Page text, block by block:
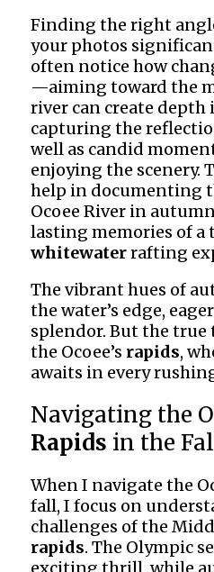
Finding the right
your photos
often notice how
—aiming toward the
river can create depth
capturing the
well as candid
enjoying the scenery.
help in documenting
Ocoee River in
lasting memories of
whitewaterrafting
The vibrant hues of
the water’s edge,
splendor. But the
the Ocoee’s rapids,
awaits in every
Navigating the
Rapids in the
When I navigate the
fall, I focus on
challenges of the
rapids. The Olympic